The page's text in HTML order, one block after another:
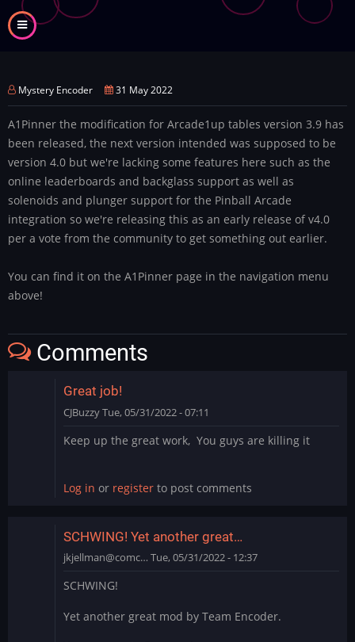
Skip
to
Mystery Encoder 31 May 2022
A1Pinner the modification for Arcade1up tables version 3.9 has
been released, the next version intended was supposed to be
version 4.0 but we're lacking some features here such as the
online leaderboards and backglass support as well as
solenoids and plunger support for the Pinball Arcade
integration so we're releasing this as an early release of v4.0
per a vote from the community to get something out earlier.
You can find it on the A1Pinner page in the navigation menu
above!
Comments
Great job!
CJBuzzyTue, 05/31/2022 - 07:11
Keep up the great work, You guys are killing it
Log in or register to post comments
SCHWING! Yet another great…
jkjellman@comc… Tue, 05/31/2022 - 12:37
SCHWING!
Yet another great mod by Team Encoder.